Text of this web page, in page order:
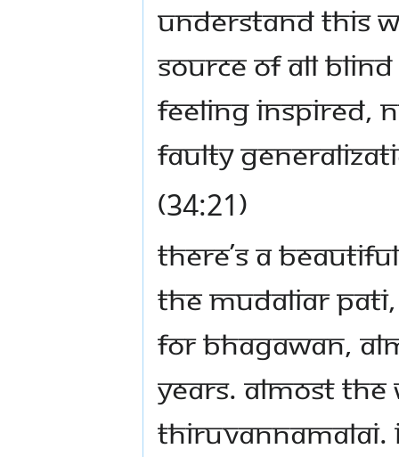
understand this
source of all
feeling inspired,
Faulty
(34:21)
There’s a
The Mudaliar
for Bhagawan,
years. Almost